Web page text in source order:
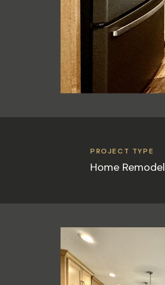
PROJECT TYPE
Home Remodel